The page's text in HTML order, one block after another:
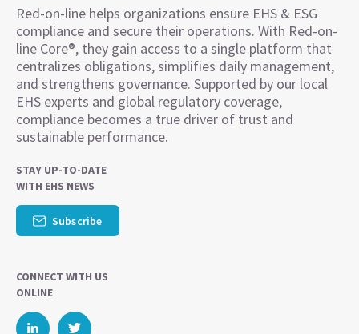
Red-on-line helps organizations ensure EHS & ESG
compliance and secure their operations. With Red-on-
line Core®, they gain access to a single platform that
centralizes obligations, simplifies daily management,
and strengthens governance. Supported by our local
EHS experts and global regulatory coverage,
compliance becomes a true driver of trust and
sustainable performance.
STAY UP-TO-DATE
WITH EHS NEWS
Subscribe
CONNECT WITH US
ONLINE